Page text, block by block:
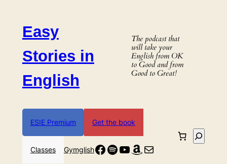
contentEasy
Stories in
English
The podcast that
will take your
English from OK
to Good and from
Good to Great!
ESIE Premium Get the book
Classes GymglishFacebook
Spotify
YouTube
Amazon
Mail
Search